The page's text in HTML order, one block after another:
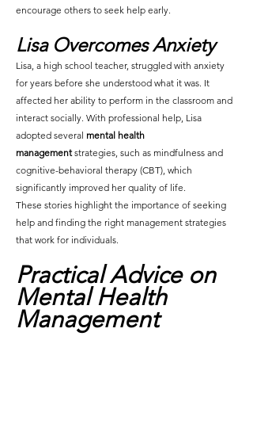
encourage others to seek help early.
Lisa Overcomes Anxiety
Lisa, a high school teacher, struggled with anxiety
for years before she understood what it was. It
affected her ability to perform in the classroom and
interact socially. With professional help, Lisa
adopted several mental health
management strategies, such as mindfulness and
cognitive-behavioral therapy (CBT), which
significantly improved her quality of life.
These stories highlight the importance of seeking
help and finding the right management strategies
that work for individuals.
Practical Advice on
Mental Health
Management